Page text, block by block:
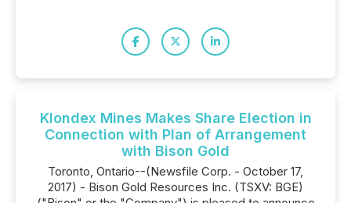
Klondex Mines Makes Share Election in
Connection with Plan of Arrangement
with Bison Gold
Toronto, Ontario--(Newsfile Corp. - October 17,
2017) - Bison Gold Resources Inc. (TSXV: BGE)